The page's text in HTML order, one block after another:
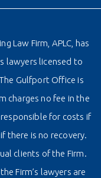
Law Firm, APLC, has
lawyers licensed to
Gulfport Office is
charges no fee in the
for costs if
there is no recovery.
clients of the Firm.
Firm’s lawyers are